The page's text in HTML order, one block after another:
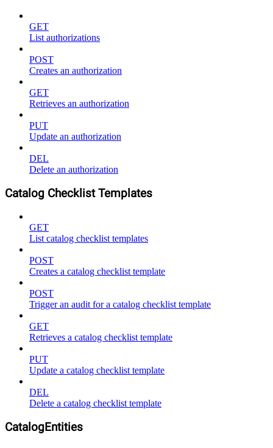
GET
List authorizations
POST
Creates an authorization
GET
Retrieves an authorization
PUT
Update an authorization
DEL
Delete an authorization
Catalog Checklist Templates
GET
List catalog checklist templates
POST
Creates a catalog checklist template
POST
Trigger an audit for a catalog checklist template
GET
Retrieves a catalog checklist template
PUT
Update a catalog checklist template
DEL
Delete a catalog checklist template
CatalogEntities